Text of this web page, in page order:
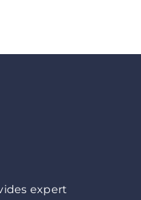
expert